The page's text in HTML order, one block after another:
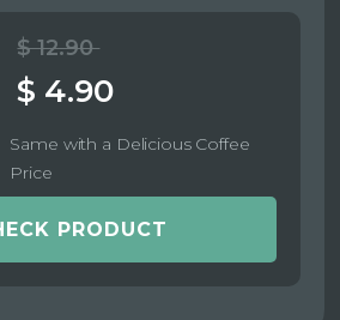
$ 12.90
$ 4.90
Same with a Delicious Coffee
Price
PRODUCT